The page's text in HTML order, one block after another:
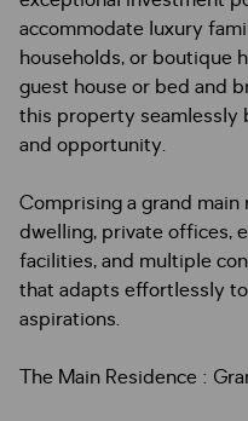
accommodate luxury
households, or boutique
guest house or bed and
this property seamlessly
and opportunity.
Comprising a grand
dwelling, private offices,
facilities, and multiple
that adapts effortlessly
aspirations.
The Main Residence :